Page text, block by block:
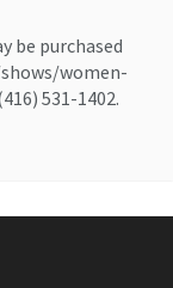
be purchased
women-
531-1402.